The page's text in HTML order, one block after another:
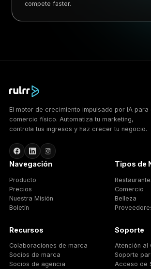
compete faster.